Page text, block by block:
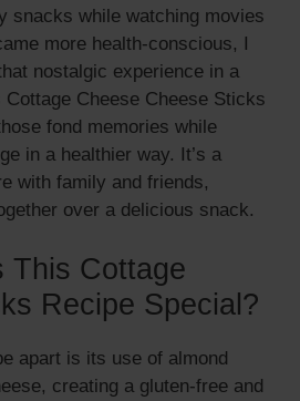
snacks while watching movies
more health-conscious, I
nostalgic experience in a
Cheese Cheese Sticks
fond memories while
in a healthier way. It’s a
with family and friends,
over a delicious snack.
This Cottage
Recipe Special?
apart is its use of almond
creating a gluten-free and